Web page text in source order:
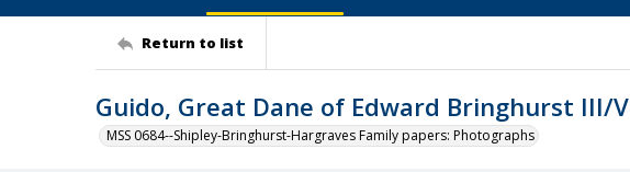
Return to list
Guido, Great Dane of Edward Bringhurst III/V
MSS 0684--Shipley-Bringhurst-Hargraves Family papers: Photographs